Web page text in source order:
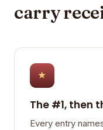
carry
★
The #1, then
Every entry